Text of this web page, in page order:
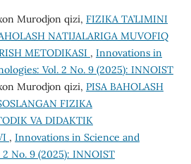
Murodjon qizi, FIZIKA TA’LIMINI
NATIJALARIGA MUVOFIQ
METODIKASI , Innovations in
Vol. 2 No. 9 (2025): INNOIST
Murodjon qizi, PISA BAHOLASH
FIZIKA
VA DIDAKTIK
, Innovations in Science and
No. 9 (2025): INNOIST